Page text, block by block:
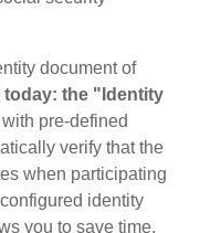
document of
today: the "Identity
pre-defined
verify that the
when participating
identity
you to save time,